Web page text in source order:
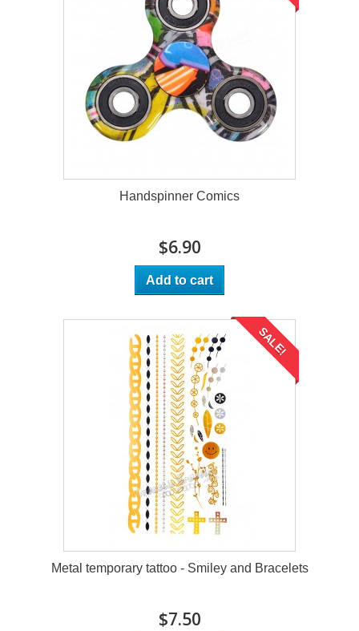
Handspinner Comics
$6.90
Add to cart
SALE!
Metal temporary tattoo - Smiley and Bracelets
$7.50